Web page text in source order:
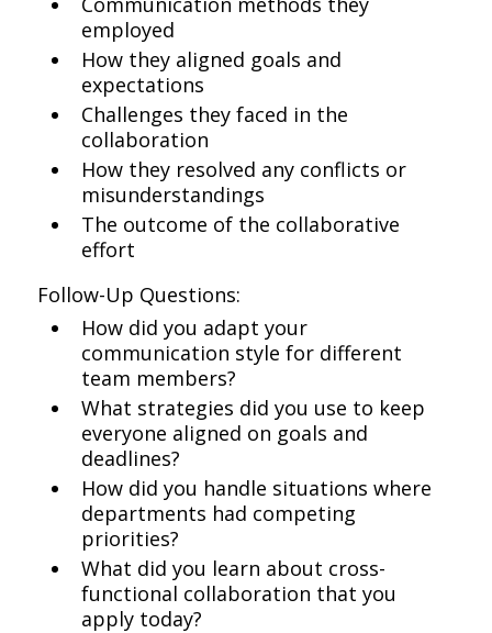
employed
How they aligned goals and
expectations
Challenges they faced in the
collaboration
How they resolved any conflicts or
misunderstandings
The outcome of the collaborative
effort
Follow-Up Questions:
How did you adapt your
communication style for different
team members?
What strategies did you use to keep
everyone aligned on goals and
deadlines?
How did you handle situations where
departments had competing
priorities?
What did you learn about cross-
functional collaboration that you
apply today?